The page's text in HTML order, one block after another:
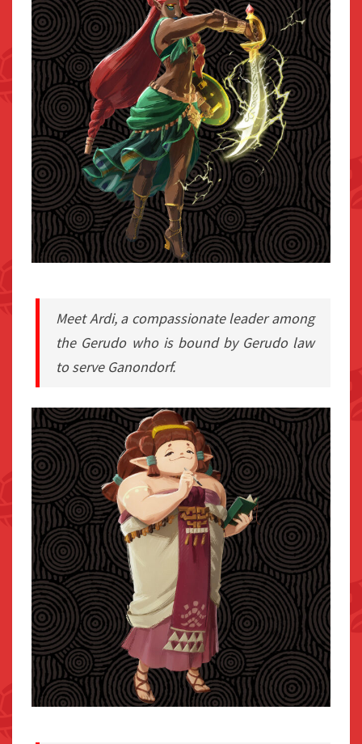
Meet Ardi, a compassionate leader among
the Gerudo who is bound by Gerudo law
to serve Ganondorf.